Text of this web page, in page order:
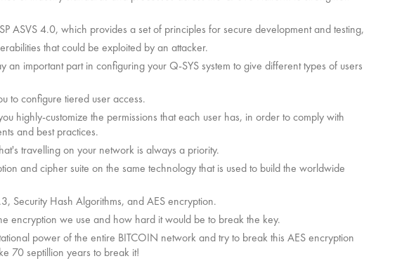
ASVS 4.0, which provides a set of principles for secure development and testing,
that could be exploited by an attacker.
an important part in configuring your Q-SYS system to give different types of users
to configure tiered user access.
highly-customize the permissions that each user has, in order to comply with
and best practices.
travelling on your network is always a priority.
and cipher suite on the same technology that is used to build the worldwide
Security Hash Algorithms, and AES encryption.
encryption we use and how hard it would be to break the key.
power of the entire BITCOIN network and try to break this AES encryption
70 septillion years to break it!